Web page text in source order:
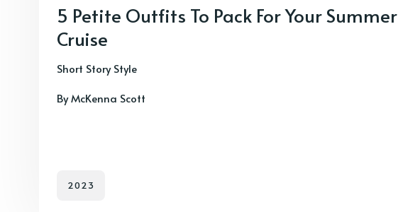
5 Petite Outfits To Pack For Your Summer
Cruise
Short Story Style
By McKenna Scott
2023